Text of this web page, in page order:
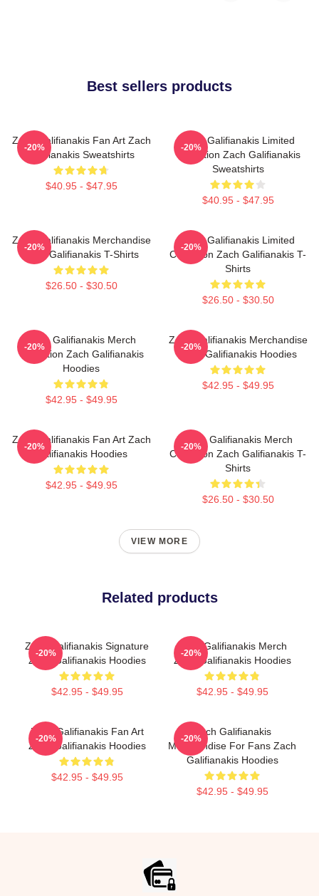
Best sellers products
Zach Galifianakis Fan Art Zach
Galifianakis Sweatshirts
$40.95 - $47.95
-20%
Zach Galifianakis Limited
Collection Zach Galifianakis
Sweatshirts
$40.95 - $47.95
-20%
Zach Galifianakis Merchandise
Zach Galifianakis T-Shirts
$26.50 - $30.50
-20%
Zach Galifianakis Limited
Collection Zach Galifianakis T-
Shirts
$26.50 - $30.50
-20%
Zach Galifianakis Merch
Collection Zach Galifianakis
Hoodies
$42.95 - $49.95
-20%
Zach Galifianakis Merchandise
Zach Galifianakis Hoodies
$42.95 - $49.95
-20%
Zach Galifianakis Fan Art Zach
Galifianakis Hoodies
$42.95 - $49.95
-20%
Zach Galifianakis Merch
Collection Zach Galifianakis T-
Shirts
$26.50 - $30.50
-20%
VIEW MORE
Related products
Zach Galifianakis Signature
Zach Galifianakis Hoodies
$42.95 - $49.95
-20%
Zach Galifianakis Merch
Zach Galifianakis Hoodies
$42.95 - $49.95
-20%
Zach Galifianakis Fan Art
Zach Galifianakis Hoodies
$42.95 - $49.95
-20%
Zach Galifianakis
Merchandise For Fans Zach
Galifianakis Hoodies
$42.95 - $49.95
-20%